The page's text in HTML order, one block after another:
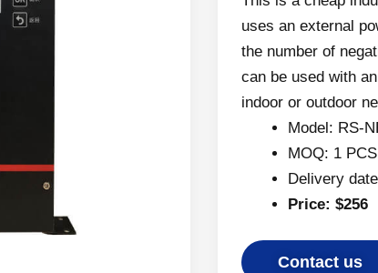
uses an external
the number of
can be used with
indoor or outdoor
Model: RS-
MOQ: 1 PCS
Delivery
Price: $256
Contact us